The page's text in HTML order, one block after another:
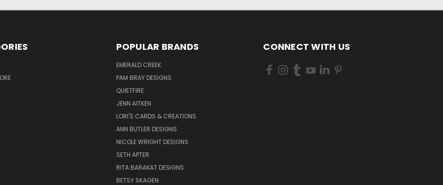
POPULAR BRANDS
EMERALD CREEK
PAM BRAY DESIGNS
QUIETFIRE
JENN AITKEN
LORI'S CARDS & CREATIONS
ANN BUTLER DESIGNS
NICOLE WRIGHT DESIGNS
SETH APTER
RITA BARAKAT DESIGNS
BETSY SKAGEN
CONNECT WITH US